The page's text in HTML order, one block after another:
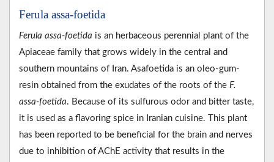
Ferula assa-foetida
Ferula assa-foetida is an herbaceous perennial plant of the
Apiaceae family that grows widely in the central and
southern mountains of Iran. Asafoetida is an oleo-gum-
resin obtained from the exudates of the roots of the F.
assa-foetida. Because of its sulfurous odor and bitter taste,
it is used as a flavoring spice in Iranian cuisine. This plant
has been reported to be beneficial for the brain and nerves
due to inhibition of AChE activity that results in the